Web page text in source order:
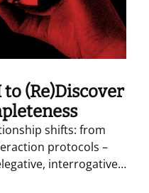
(Re)Discover
shifts: from
protocols –
interrogative,
and